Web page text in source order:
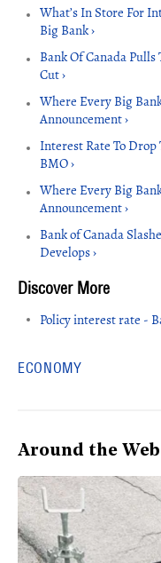
What’s In Store For
Big Bank ›
Bank Of Canada
Cut ›
Where Every Big
Announcement ›
Interest Rate To Drop
BMO ›
Where Every Big
Announcement ›
Bank of Canada
Develops ›
Policy interest rate -
ECONOMY
Around the Web